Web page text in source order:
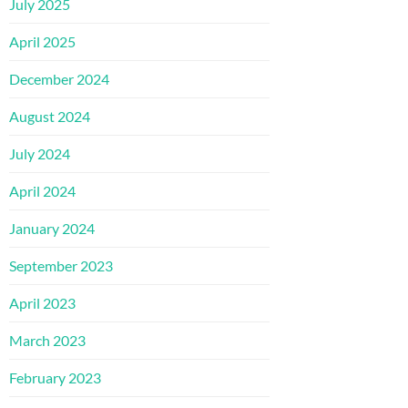
July 2025
April 2025
December 2024
August 2024
July 2024
April 2024
January 2024
September 2023
April 2023
March 2023
February 2023